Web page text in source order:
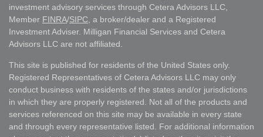
investment advisory services through Cetera Advisors LLC,
Member FINRA/SIPC , a broker/dealer and a Registered
Investment Adviser. Milligan Financial Services and Cetera
Advisors LLC are not affiliated.
This site is published for residents of the United States only.
Registered Representatives of Cetera Advisors LLC may only
conduct business with residents of the states and/or jurisdictions
in which they are properly registered. Not all of the products and
services referenced on this site may be available in every state
and through every representative listed. For additional information